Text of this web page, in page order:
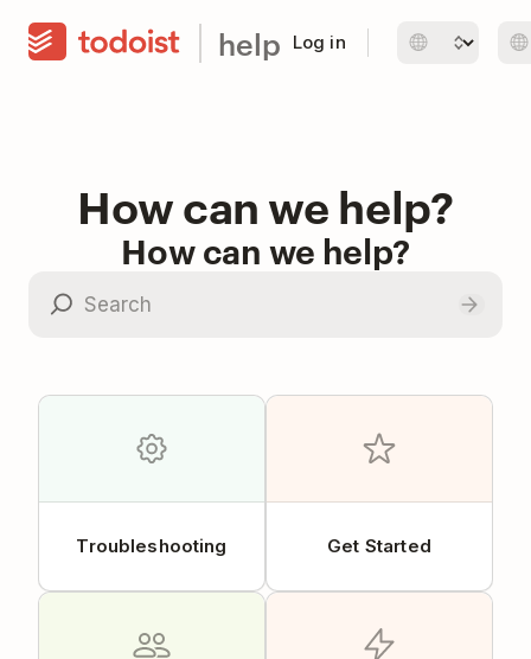
help Log in
How can we help?
How can we help?
Troubleshooting Get Started